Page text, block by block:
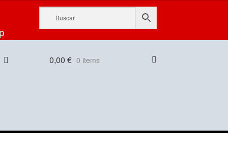
0,00 € 0 items